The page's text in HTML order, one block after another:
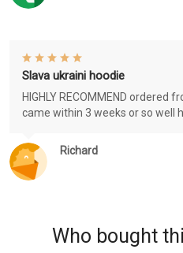
Richard
Slava ukraini hoodie
HIGHLY RECOMMEND ordered
came within 3 weeks or so well
Who bought